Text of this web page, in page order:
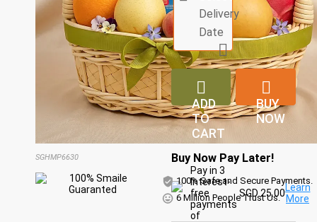
SGHMP6630
100% Safe and Secure Payments.
6 Million People Trust Us.
Delivery
Date


ADD
TO
CART

BUY
NOW
Buy Now Pay Later!
Pay in 3
Interest-
free
payments
of
SGD 25.00Learn
More